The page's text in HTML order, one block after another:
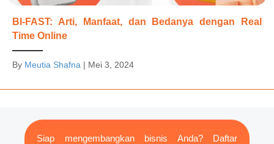
BI-FAST: Arti, Manfaat, dan Bedanya dengan Real
Time Online
By Meutia Shafna | Mei 3, 2024
Siap mengembangkan bisnis Anda? Daftar